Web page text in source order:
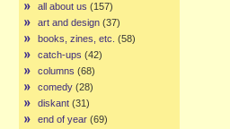
all about us (157)
art and design (37)
books, zines, etc. (58)
catch-ups (42)
columns (68)
comedy (28)
diskant (31)
end of year (69)